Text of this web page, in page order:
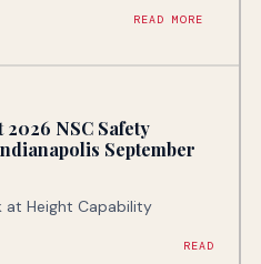
READ MORE
2026 NSC Safety
September
at Height Capability
READ